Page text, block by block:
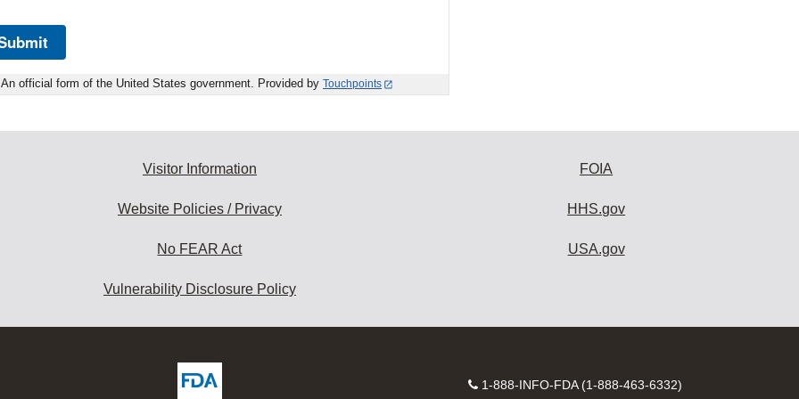
An official form of the United States government. Provided by Touchpoints
Visitor Information
Website Policies / Privacy
No FEAR Act
Vulnerability Disclosure Policy
FOIA
HHS.gov
USA.gov
Contact
1-888-INFO-FDA (1-888-463-6332)